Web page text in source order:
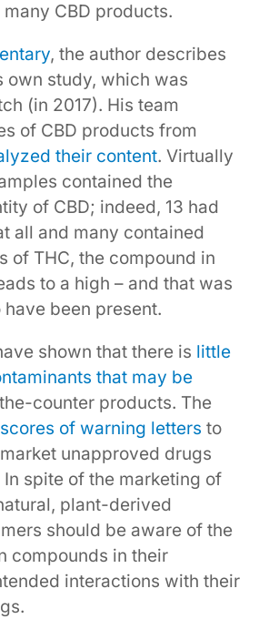
CBD products.
, the author describes
own study, which was
(in 2017). His team
of CBD products from
their content. Virtually
contained the
of CBD; indeed, 13 had
all and many contained
of THC, the compound in
to a high – and that was
been present.
shown that there is little
that may be
counter products. The
of warning letters to
unapproved drugs
In spite of the marketing of
plant-derived
should be aware of the
compounds in their
interactions with their